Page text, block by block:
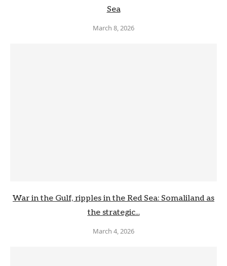
Sea
March 8, 2026
War in the Gulf, ripples in the Red Sea: Somaliland as
the strategic...
March 4, 2026